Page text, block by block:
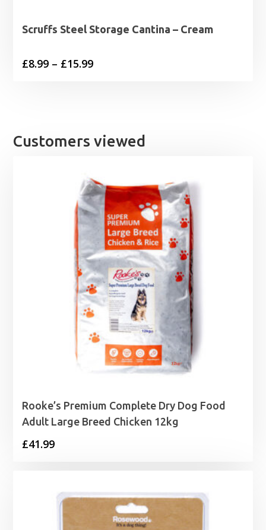
Scruffs Steel Storage Cantina – Cream
£8.99 – £15.99Price
£15.99
Customers viewed
Rooke’s Premium Complete Dry Dog Food
Adult Large Breed Chicken 12kg
£41.99